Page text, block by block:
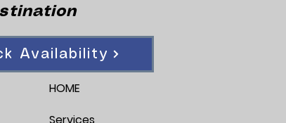
Availability
HOME